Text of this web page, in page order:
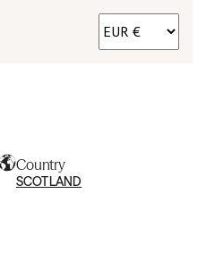
Country
SCOTLAND